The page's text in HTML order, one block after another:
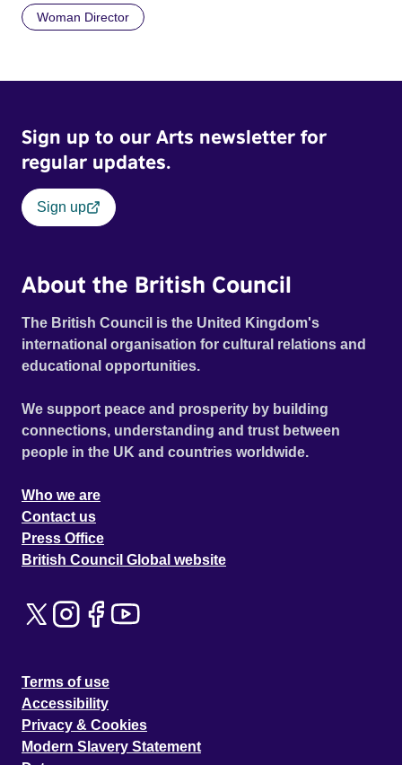
Woman Director
Sign up to our Arts newsletter for
regular updates.
Sign up
About the British Council
The British Council is the United Kingdom's
international organisation for cultural relations and
educational opportunities.
We support peace and prosperity by building
connections, understanding and trust between
people in the UK and countries worldwide.
Who we are
Contact us
Press Office
British Council Global website
Terms of use
Accessibility
Privacy & Cookies
Modern Slavery Statement